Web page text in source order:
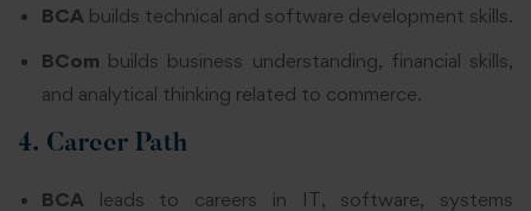
BCA builds technical and software development skills.
BCom builds business understanding, financial skills,
and analytical thinking related to commerce.
4. Career Path
BCA leads to careers in IT, software, systems